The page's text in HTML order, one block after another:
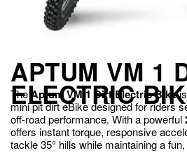
APTUM VM 1
ELECTRIC
The Aptum VM 1 Dirt Electric Bikeis
mini pit dirt eBike designed for riders
off-road performance. With a powerful
offers instant torque, responsive
tackle 35° hills while maintaining a